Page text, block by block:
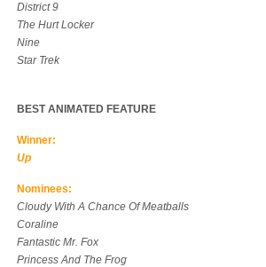
District 9
The Hurt Locker
Nine
Star Trek
BEST ANIMATED FEATURE
Winner:
Up
Nominees:
Cloudy With A Chance Of Meatballs
Coraline
Fantastic Mr. Fox
Princess And The Frog